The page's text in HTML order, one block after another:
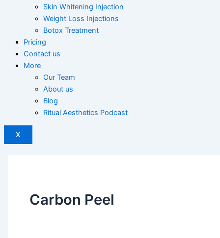
Skin Whitening Injection
Weight Loss Injections
Botox Treatment
Pricing
Contact us
More
Our Team
About us
Blog
Ritual Aesthetics Podcast
X
Carbon Peel